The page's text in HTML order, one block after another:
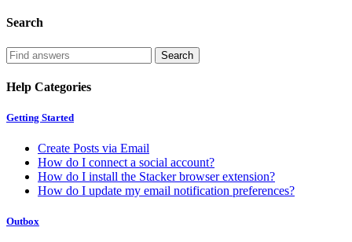
Search
Help Categories
Getting Started
Create Posts via Email
How do I connect a social account?
How do I install the Stacker browser extension?
How do I update my email notification preferences?
Outbox